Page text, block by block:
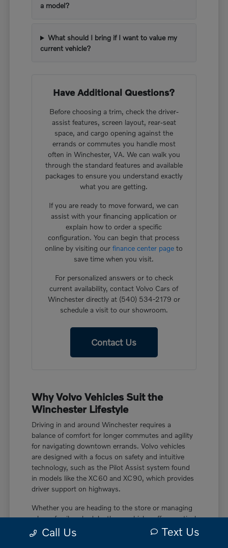
a model?
What should I bring if I want to value my
current vehicle?
Have Additional Questions?
Before choosing a trim, check the driver-
assist features, screen layout, rear-seat
space, and cargo opening against the
errands or commutes you handle most
often in Winchester, VA. We can walk you
through the standard features and available
packages to ensure you understand exactly
what you are getting.
If you are ready to move forward, we can
assist with your financing application or
explain how to order a specific
configuration. You can begin that process
online by visiting ourfinance center page to
save time when you visit.
For personalized answers or to check
current availability, contact Volvo Cars of
Winchester directly at (540) 534-2179 or
schedule a visit to our showroom.
Contact Us
Why Volvo Vehicles Suit the
Winchester Lifestyle
Driving in and around Winchester requires a
balance of comfort for longer commutes and agility
for navigating downtown errands. Volvo vehicles
are designed with a focus on safety and intuitive
technology, such as the Pilot Assist system found
in models like the XC60 and XC90, which provides
driver support on highways.
Whether you are heading to the store or managing
a busy family schedule, these vehicles offer practical
features like power liftgate rear cargo access and
smart device remote engine start. These touches
Call Us Text Us